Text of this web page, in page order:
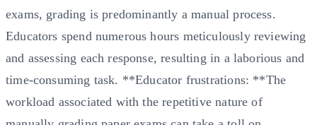
exams, grading is predominantly a manual process.
Educators spend numerous hours meticulously reviewing
and assessing each response, resulting in a laborious and
time-consuming task. **Educator frustrations: **The
workload associated with the repetitive nature of